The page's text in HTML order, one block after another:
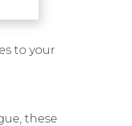
to your
these